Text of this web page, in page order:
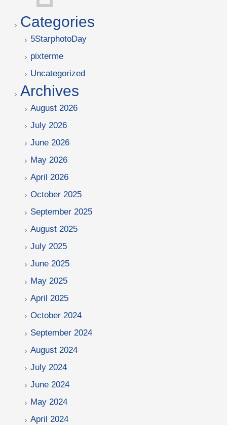
Categories
5StarphotoDay
pixterme
Uncategorized
Archives
August 2026
July 2026
June 2026
May 2026
April 2026
October 2025
September 2025
August 2025
July 2025
June 2025
May 2025
April 2025
October 2024
September 2024
August 2024
July 2024
June 2024
May 2024
April 2024